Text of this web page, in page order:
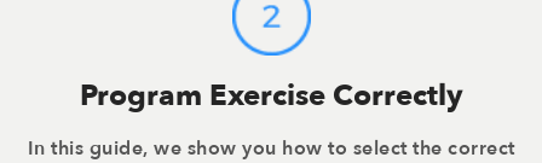
Program Exercise Correctly
In this guide, we show you how to select the correct